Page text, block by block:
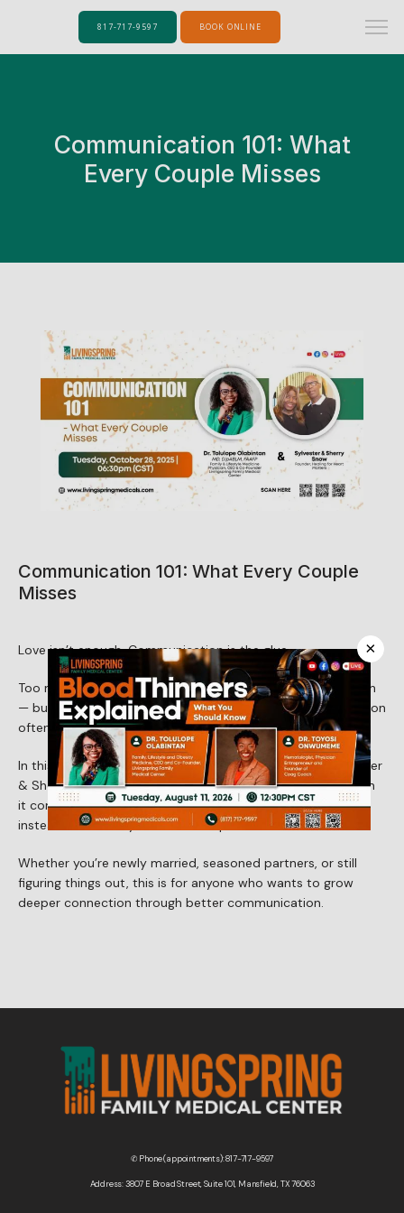
Home
About Us
Newsletter
Reviews
817-717-9597 BOOK ONLINE
Communication 101: What
Every Couple Misses
Communication 101: What Every Couple
Misses
Love isn’t enough. Communication is the glue.
Too many couples assume that love will carry them through
— but love without clear, honest, and healthy communication
often falls short.
In this conversation with Dr. Tolulope Olabintan and Sylvester
& Sherry Snow, we’ll uncover what most couples miss when
it comes to communication — and how to build bridges
instead of walls in your relationship.
Whether you’re newly married, seasoned partners, or still
figuring things out, this is for anyone who wants to grow
deeper connection through better communication.
✆ Phone (appointments): 817-717-9597
Address: 3807 E Broad Street, Suite 101, Mansfield, TX 76063
×